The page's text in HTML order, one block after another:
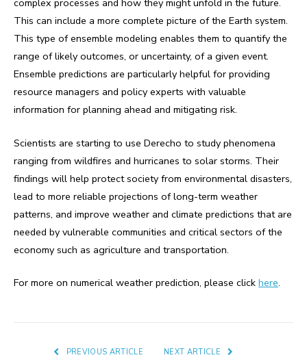
complex processes and how they might unfold in the future.
This can include a more complete picture of the Earth system.
This type of ensemble modeling enables them to quantify the
range of likely outcomes, or uncertainty, of a given event.
Ensemble predictions are particularly helpful for providing
resource managers and policy experts with valuable
information for planning ahead and mitigating risk.
Scientists are starting to use Derecho to study phenomena
ranging from wildfires and hurricanes to solar storms. Their
findings will help protect society from environmental disasters,
lead to more reliable projections of long-term weather
patterns, and improve weather and climate predictions that are
needed by vulnerable communities and critical sectors of the
economy such as agriculture and transportation.
For more on numerical weather prediction, please click here.
PREVIOUS ARTICLE NEXT ARTICLE